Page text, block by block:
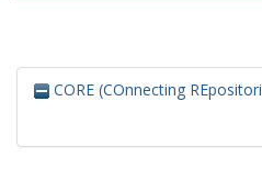
CORE (COnnecting